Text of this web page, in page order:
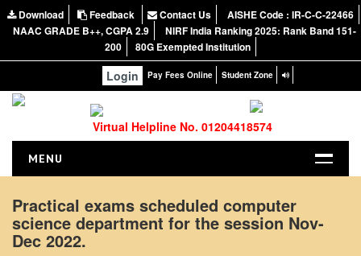
Download Feedback Contact Us
AISHE Code : IR-C-C-22466
NAAC GRADE B++, CGPA 2.9
NIRF India Ranking 2025: Rank Band 151-
200
80G Exempted Institution
Login Pay Fees Online Student Zone
Virtual Helpline No. 01204418574
MENU
ABOUT US
About the College
Practical exams scheduled computer
science department for the session Nov-
Dec 2022.